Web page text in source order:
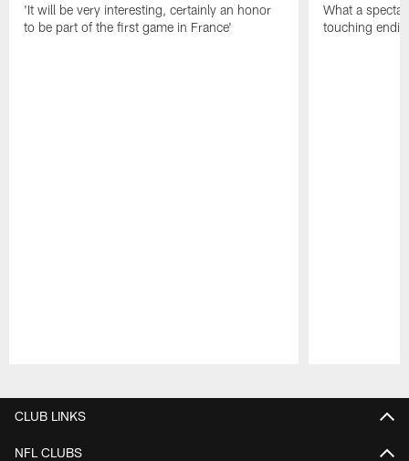
'It will be very interesting, certainly an honor
to be part of the first game in France'
What a
touching
CLUB LINKS
NFL CLUBS